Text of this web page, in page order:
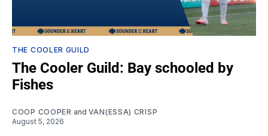
THE COOLER GUILD
The Cooler Guild: Bay schooled by
Fishes
COOP COOPER and VAN(ESSA) CRISP
August 5, 2026